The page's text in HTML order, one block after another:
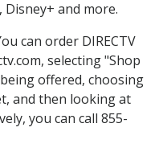
and more.
can order DIRECTV
selecting "Shop
offered, choosing
and then looking at
you can call 855-